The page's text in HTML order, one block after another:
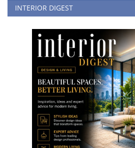
INTERIOR DIGEST